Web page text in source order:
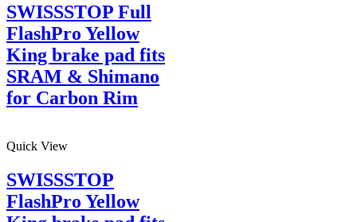
SWISSSTOP Full
FlashPro Yellow
King brake pad fits
SRAM & Shimano
for Carbon Rim
Quick View
SWISSSTOP
FlashPro Yellow